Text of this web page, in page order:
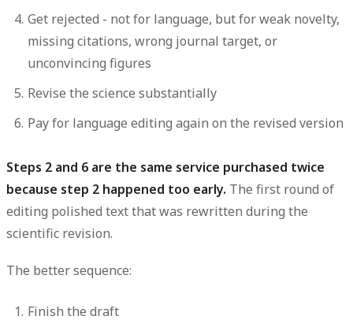
Get rejected - not for language, but for weak novelty,
missing citations, wrong journal target, or
unconvincing figures
Revise the science substantially
Pay for language editing again on the revised version
Steps 2 and 6 are the same service purchased twice
because step 2 happened too early. The first round of
editing polished text that was rewritten during the
scientific revision.
The better sequence:
Finish the draft